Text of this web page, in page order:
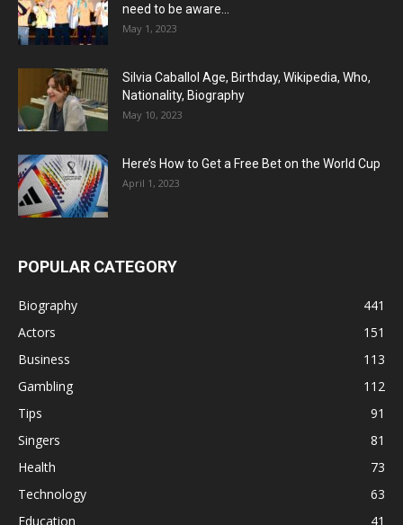
need to be aware...
May 1, 2023
Silvia Caballol Age, Birthday, Wikipedia, Who,
Nationality, Biography
May 10, 2023
Here’s How to Get a Free Bet on the World Cup
April 1, 2023
POPULAR CATEGORY
Biography
441
Actors
151
Business
113
Gambling
112
Tips
91
Singers
81
Health
73
Technology
63
Education
41